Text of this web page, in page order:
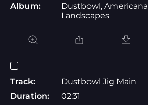
Album:
Dustbowl, Americana
Landscapes
Track:
Dustbowl Jig Main
Duration:
02:31